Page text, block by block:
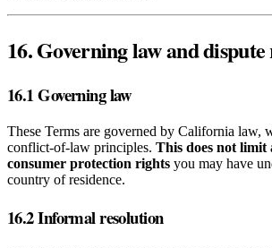
16. Governing law and
16.1 Governing law
These Terms are governed by California law,
conflict‑of‑law principles. This does not
consumer protection rights you may have
country of residence.
16.2 Informal resolution